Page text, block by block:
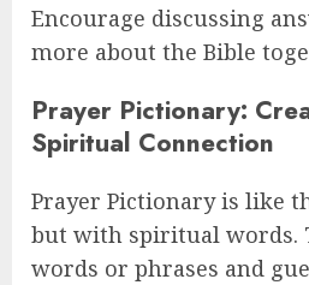
Encourage discussing
more about the Bible
Prayer Pictionary:
Spiritual Connection
Prayer Pictionary is like
but with spiritual words.
words or phrases and